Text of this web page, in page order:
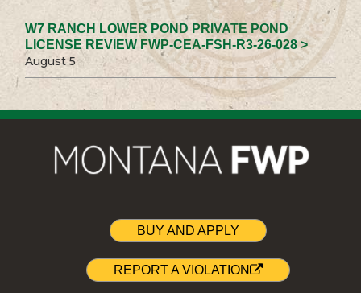
W7 RANCH LOWER POND PRIVATE POND
LICENSE REVIEW FWP-CEA-FSH-R3-26-028 >
August 5
BUY AND APPLY
REPORT A VIOLATION